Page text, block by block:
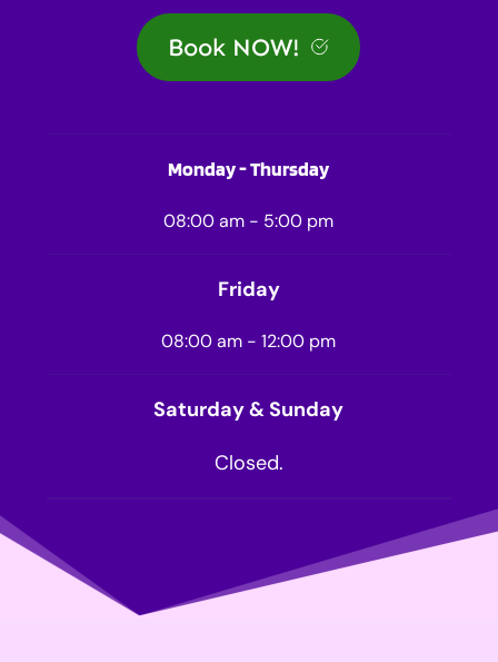
Book NOW!
Monday - Thursday
08:00 am - 5:00 pm
Friday
08:00 am - 12:00 pm
Saturday & Sunday
Closed.